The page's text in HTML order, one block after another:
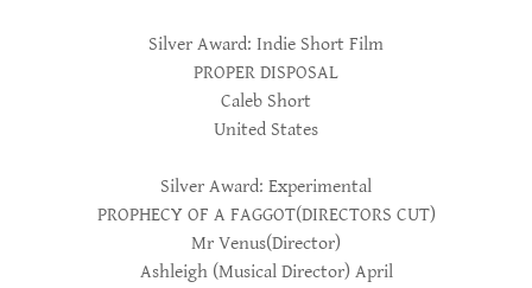
Silver Award: Indie Short Film
PROPER DISPOSAL
Caleb Short
United States
Silver Award: Experimental
PROPHECY OF A FAGGOT(DIRECTORS CUT)
Mr Venus(Director)
Ashleigh (Musical Director) April